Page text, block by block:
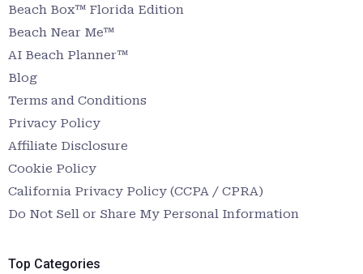
Beach Box™ Florida Edition
Beach Near Me™
AI Beach Planner™
Blog
Terms and Conditions
Privacy Policy
Affiliate Disclosure
Cookie Policy
California Privacy Policy (CCPA / CPRA)
Do Not Sell or Share My Personal Information
Top Categories